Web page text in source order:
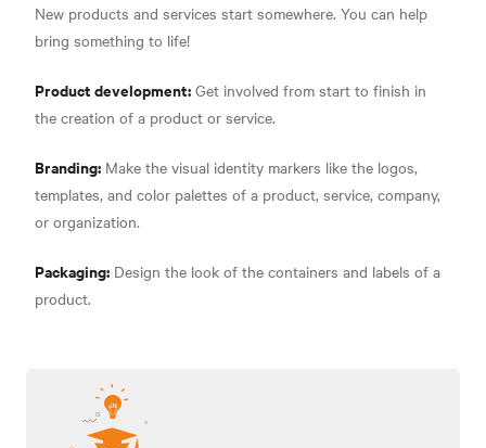
New products and services start somewhere. You can help
bring something to life!
Product development: Get involved from start to finish in
the creation of a product or service.
Branding: Make the visual identity markers like the logos,
templates, and color palettes of a product, service, company,
or organization.
Packaging: Design the look of the containers and labels of a
product.